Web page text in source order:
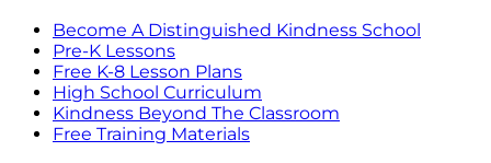
Become A Distinguished Kindness School
Pre-K Lessons
Free K-8 Lesson Plans
High School Curriculum
Kindness Beyond The Classroom
Free Training Materials